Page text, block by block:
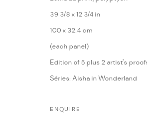
39 3/8 x 12 3/4 in
100 x 32.4 cm
(each panel)
Edition of 5 plus 2 artist's
Séries: Aisha in Wonderland
ENQUIRE